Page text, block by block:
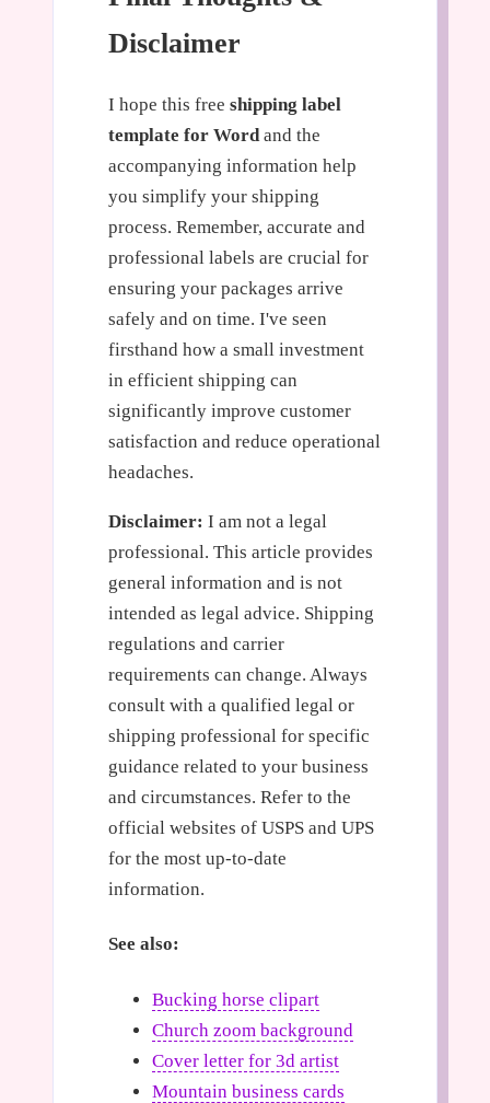
Disclaimer
I hope this free shipping label
template for Word and the
accompanying information help
you simplify your shipping
process. Remember, accurate and
professional labels are crucial for
ensuring your packages arrive
safely and on time. I've seen
firsthand how a small investment
in efficient shipping can
significantly improve customer
satisfaction and reduce operational
headaches.
Disclaimer: I am not a legal
professional. This article provides
general information and is not
intended as legal advice. Shipping
regulations and carrier
requirements can change. Always
consult with a qualified legal or
shipping professional for specific
guidance related to your business
and circumstances. Refer to the
official websites of USPS and UPS
for the most up-to-date
information.
See also:
Bucking horse clipart
Church zoom background
Cover letter for 3d artist
Mountain business cards